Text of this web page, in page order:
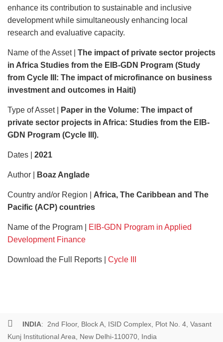
enhance its contribution to sustainable and inclusive
development while simultaneously enhancing local
research and evaluative capacity.
Name of the Asset | The impact of private sector projects
in Africa Studies from the EIB-GDN Program (Study
from Cycle III: The impact of microfinance on business
investment and outcomes in Haiti)
Type of Asset | Paper in the Volume: The impact of
private sector projects in Africa: Studies from the EIB-
GDN Program (Cycle III).
Dates | 2021
Author | Boaz Anglade
Country and/or Region | Africa, The Caribbean and The
Pacific (ACP) countries
Name of the Program |
EIB-GDN Program in Applied
Development Finance
Download the Full Reports | Cycle III
INDIA: 2nd Floor, Block A, ISID Complex, Plot No. 4, Vasant
Kunj Institutional Area, New Delhi-110070, India